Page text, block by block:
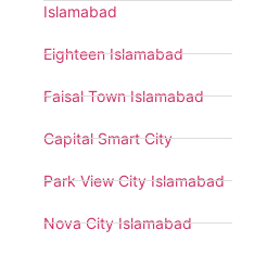
Islamabad
Eighteen Islamabad
Faisal Town Islamabad
Capital Smart City
Park View City Islamabad
Nova City Islamabad